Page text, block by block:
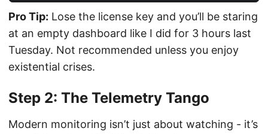
Pro Tip: Lose the license key and you’ll be staring
at an empty dashboard like I did for 3 hours last
Tuesday. Not recommended unless you enjoy
existential crises.
Step 2: The Telemetry Tango
Modern monitoring isn’t just about watching - it’s